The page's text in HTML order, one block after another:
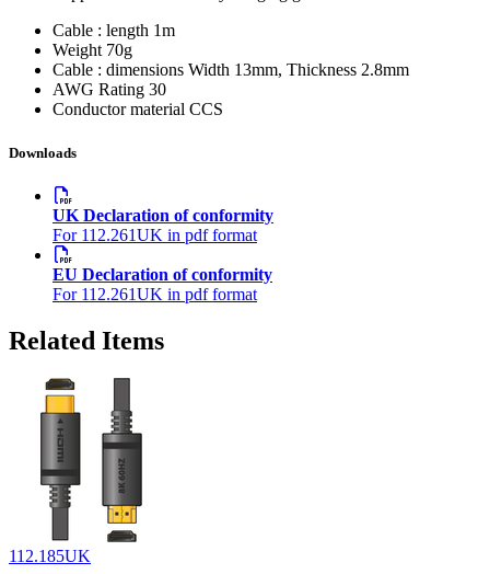
Cable : length 1m
Weight 70g
Cable : dimensions Width 13mm, Thickness 2.8mm
AWG Rating 30
Conductor material CCS
Downloads
UK Declaration of conformity
For 112.261UK in pdf format
EU Declaration of conformity
For 112.261UK in pdf format
Related Items
112.185UK